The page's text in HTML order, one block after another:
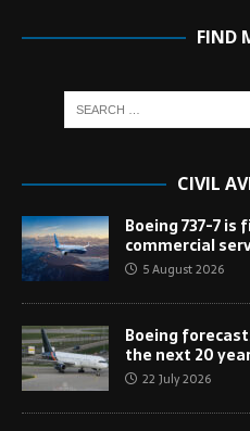
FIND
CIVIL
Boeing 737-7
commercial
5 August 2026
Boeing
the next 20
22 July 2026